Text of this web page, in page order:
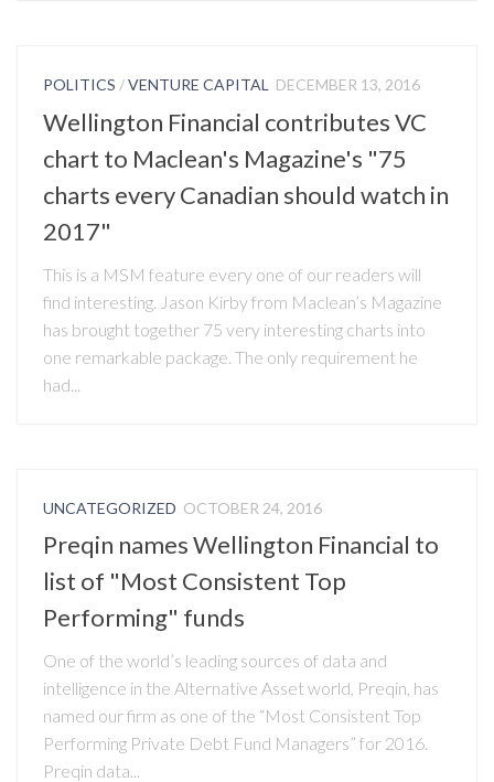
POLITICS /VENTURE CAPITAL DECEMBER 13, 2016
Wellington Financial contributes VC
chart to Maclean's Magazine's "75
charts every Canadian should watch in
2017"
This is a MSM feature every one of our readers will
find interesting. Jason Kirby from Maclean’s Magazine
has brought together 75 very interesting charts into
one remarkable package. The only requirement he
had...
UNCATEGORIZED OCTOBER 24, 2016
Preqin names Wellington Financial to
list of "Most Consistent Top
Performing" funds
One of the world’s leading sources of data and
intelligence in the Alternative Asset world, Preqin, has
named our firm as one of the “Most Consistent Top
Performing Private Debt Fund Managers” for 2016.
Preqin data...